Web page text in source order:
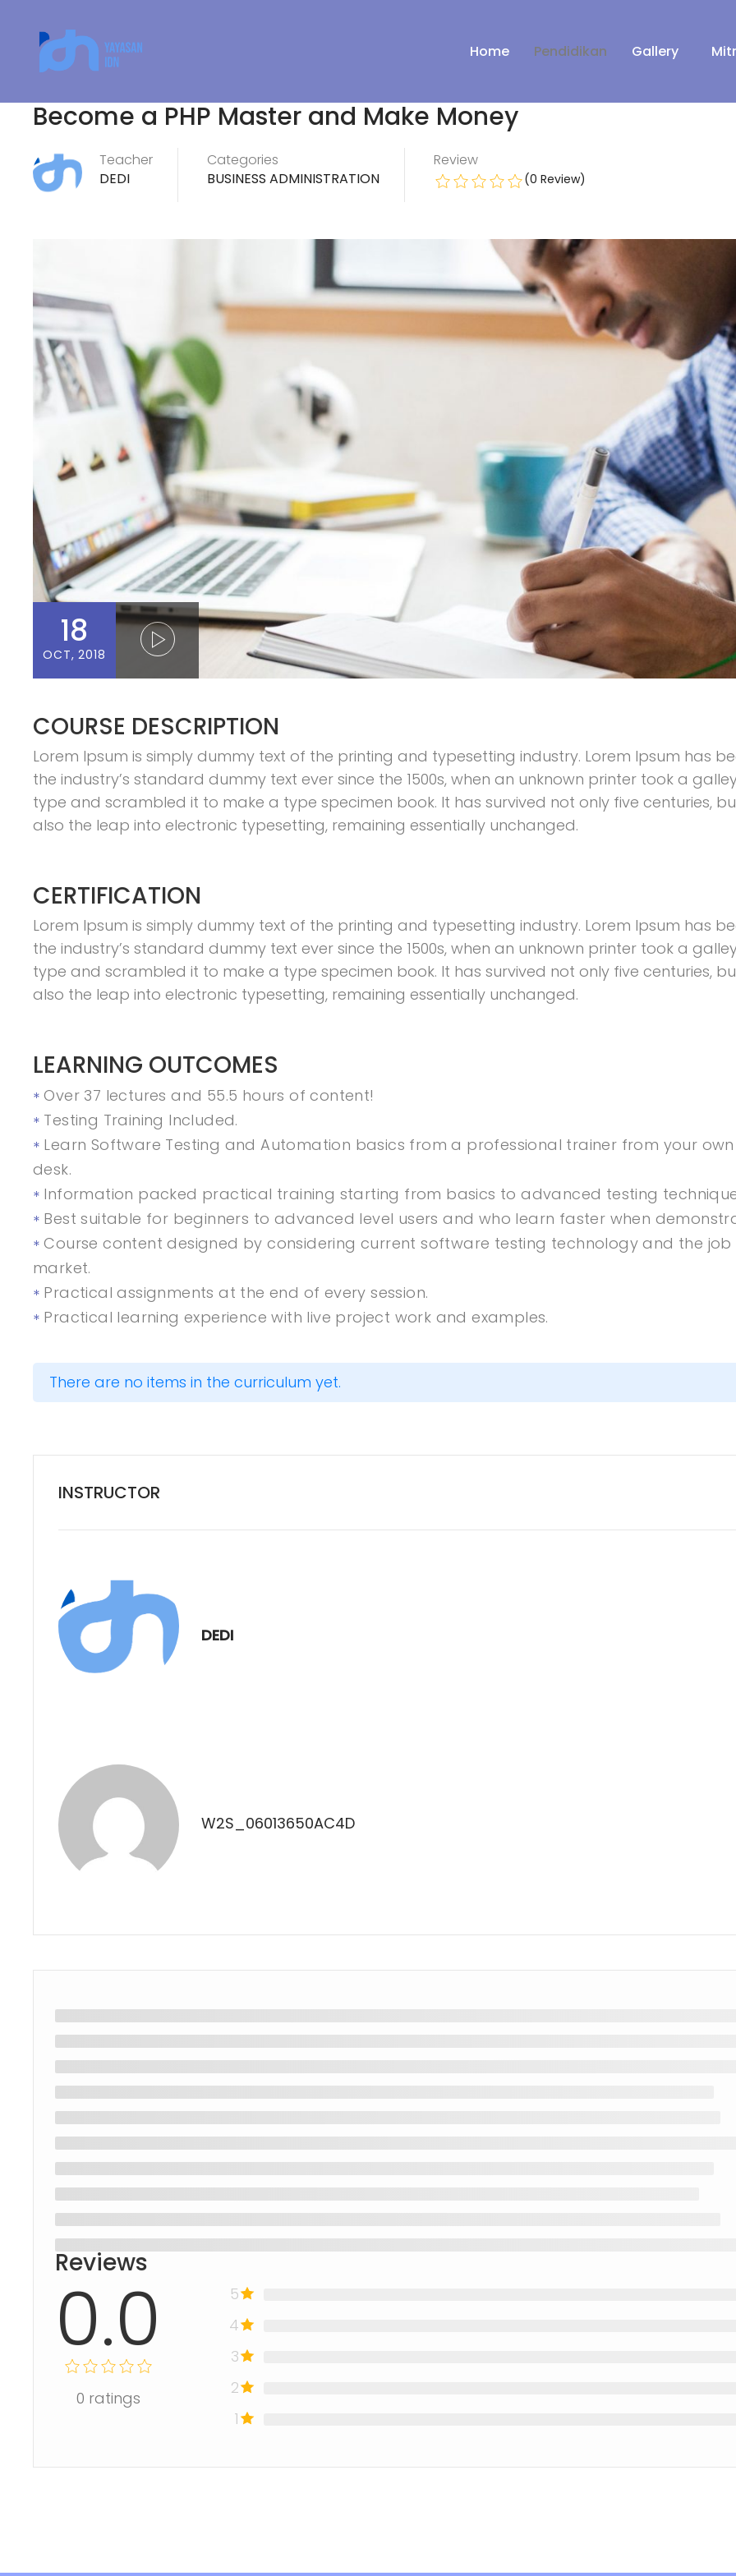
Home Pendidikan Gallery
Become a PHP Master and Make Money
Teacher
DEDI
Categories
BUSINESS ADMINISTRATION
Review
(0 Review)
18
OCT, 2018
COURSE DESCRIPTION
Lorem Ipsum is simply dummy text of the printing and typesetting industry. Lorem Ipsum has
the industry’s standard dummy text ever since the 1500s, when an unknown printer took a
type and scrambled it to make a type specimen book. It has survived not only five centuries,
also the leap into electronic typesetting, remaining essentially unchanged.
CERTIFICATION
Lorem Ipsum is simply dummy text of the printing and typesetting industry. Lorem Ipsum has
the industry’s standard dummy text ever since the 1500s, when an unknown printer took a
type and scrambled it to make a type specimen book. It has survived not only five centuries,
also the leap into electronic typesetting, remaining essentially unchanged.
LEARNING OUTCOMES
Over 37 lectures and 55.5 hours of content!
Testing Training Included.
Learn Software Testing and Automation basics from a professional trainer from your own
desk.
Information packed practical training starting from basics to advanced testing
Best suitable for beginners to advanced level users and who learn faster when
Course content designed by considering current software testing technology and the job
market.
Practical assignments at the end of every session.
Practical learning experience with live project work and examples.
There are no items in the curriculum yet.
INSTRUCTOR
DEDI
W2S_06013650AC4D
Reviews
0.0
0 ratings
5
4
3
2
1